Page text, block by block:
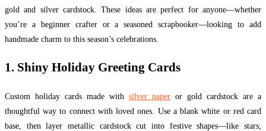
gold and silver cardstock. These ideas are perfect for anyone—whether
you’re a beginner crafter or a seasoned scrapbooker—looking to add
handmade charm to this season’s celebrations.
1. Shiny Holiday Greeting Cards
Custom holiday cards made with silver paper or gold cardstock are a
thoughtful way to connect with loved ones. Use a blank white or red card
base, then layer metallic cardstock cut into festive shapes—like stars,